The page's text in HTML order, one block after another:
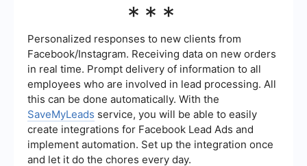
Facebook ads with other tools using services like
ad management, automatically sync leads with
your CRM, and set up triggers for specific
actions, helping you save time and improve
efficiency.
***
Personalized responses to new clients from
Facebook/Instagram. Receiving data on new orders
in real time. Prompt delivery of information to all
employees who are involved in lead processing. All
this can be done automatically. With the
SaveMyLeads service, you will be able to easily
create integrations for Facebook Lead Ads and
implement automation. Set up the integration once
and let it do the chores every day.